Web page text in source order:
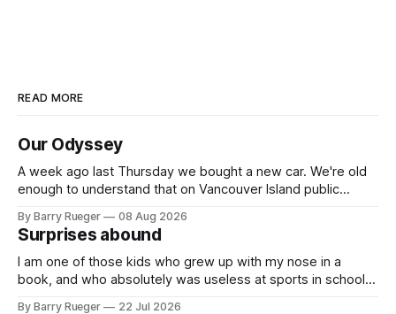
READ MORE
Our Odyssey
A week ago last Thursday we bought a new car. We're old
enough to understand that on Vancouver Island public
Fiat 500e electric car. It's fast, very entertaining, has real
buttons for essential
By Barry Rueger 08 Aug 2026
Surprises abound
I am one of those kids who grew up with my nose in a
book, and who absolutely was useless at sports in school. I
By Barry Rueger 22 Jul 2026